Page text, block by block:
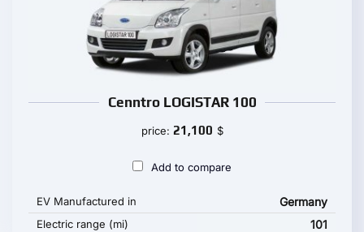
Cenntro LOGISTAR 100
price: 21,100 $
Add to compare
EV Manufactured in Germany
Electric range (mi) 101